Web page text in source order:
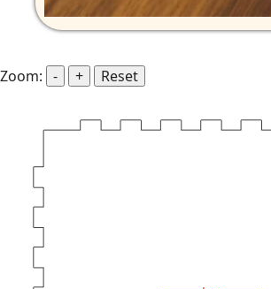
Zoom: - + Reset